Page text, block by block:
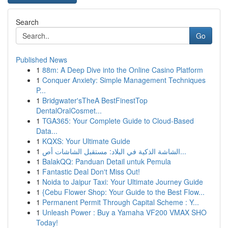
Search
Go
Published News
1 88m: A Deep Dive into the Online Casino Platform
1 Conquer Anxiety: Simple Management Techniques
P...
1 Bridgwater'sTheA BestFinestTop
DentalOralCosmet...
1 TGA365: Your Complete Guide to Cloud-Based
Data...
1 KQXS: Your Ultimate Guide
1
الشاشة الذكية في البلاد: مستقبل الشاشات أص...
1 BalakQQ: Panduan Detail untuk Pemula
1 Fantastic Deal Don't Miss Out!
1 Noida to Jaipur Taxi: Your Ultimate Journey Guide
1 {Cebu Flower Shop: Your Guide to the Best Flow...
1 Permanent Permit Through Capital Scheme : Y...
1 Unleash Power : Buy a Yamaha VF200 VMAX SHO
Today!